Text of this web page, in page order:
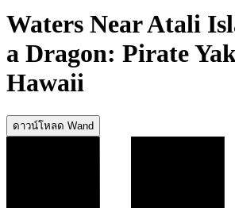
Waters Near Atali
a Dragon: Pirate
Hawaii
ดาวน์โหลด Wand